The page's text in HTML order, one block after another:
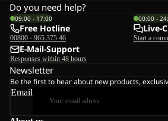
Do you need help?
09:00 - 17:00
Free Hotline
00800 - 965 375 46
00:00 -
Live-
Start a
E-Mail-Support
Responses within 48 hours
Newsletter
Be the first to hear about new products,
Email